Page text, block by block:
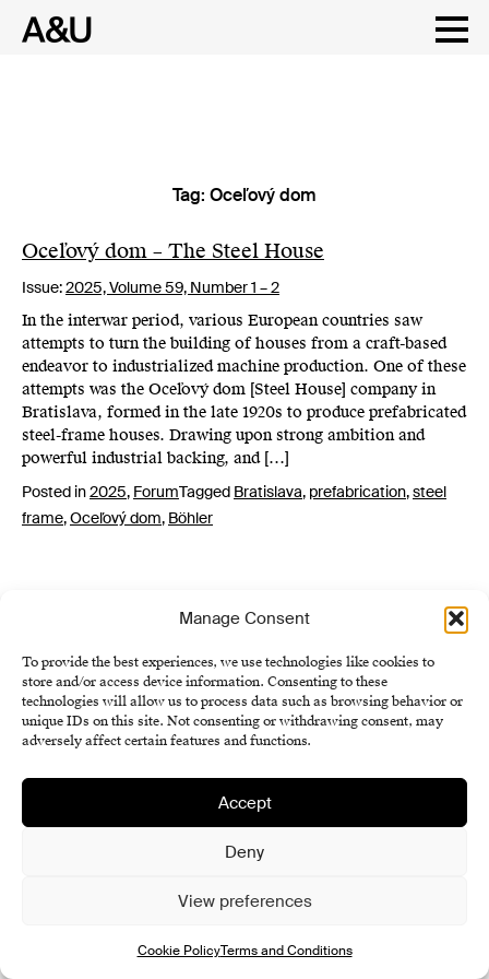
Manage Consent
To provide the best experiences, we use technologies like cookies to
store and/or access device information. Consenting to these
technologies will allow us to process data such as browsing behavior or
unique IDs on this site. Not consenting or withdrawing consent, may
adversely affect certain features and functions.
Accept
Deny
View preferences
Cookie PolicyTerms and Conditions
content
Tag: Oceľový dom
Oceľový dom – The Steel House
Issue:2025,Volume 59, Number 1 – 2
In the interwar period, various European countries saw
attempts to turn the building of houses from a craft-based
endeavor to industrialized machine production. One of these
attempts was the Oceľový dom [Steel House] company in
Bratislava, formed in the late 1920s to produce prefabricated
steel-frame houses. Drawing upon strong ambition and
powerful industrial backing, and […]
Posted in2025, ForumTagged Bratislava, prefabrication,steel
frame,Oceľový dom, Böhler
Institute of History SAS